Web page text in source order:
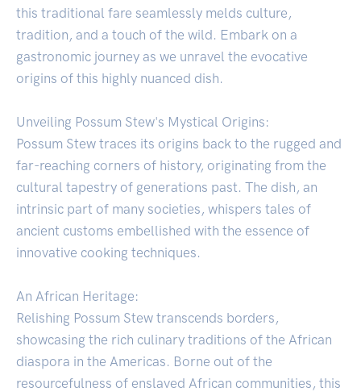
this traditional fare seamlessly melds culture,
tradition, and a touch of the wild. Embark on a
gastronomic journey as we unravel the evocative
origins of this highly nuanced dish.
Unveiling Possum Stew's Mystical Origins:
Possum Stew traces its origins back to the rugged and
far-reaching corners of history, originating from the
cultural tapestry of generations past. The dish, an
intrinsic part of many societies, whispers tales of
ancient customs embellished with the essence of
innovative cooking techniques.
An African Heritage:
Relishing Possum Stew transcends borders,
showcasing the rich culinary traditions of the African
diaspora in the Americas. Borne out of the
resourcefulness of enslaved African communities, this